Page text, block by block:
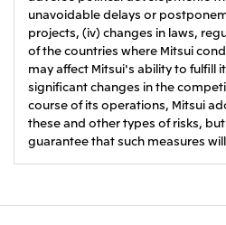
unavoidable delays or
projects, (iv) changes in laws,
of the countries where Mitsui
may affect Mitsui's ability to fulfill
significant changes in the
course of its operations, Mitsui
these and other types of risks,
guarantee that such measures